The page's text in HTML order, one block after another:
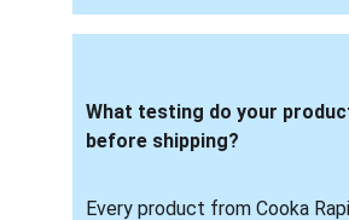
What testing do your
before shipping?
Every product from Cooka